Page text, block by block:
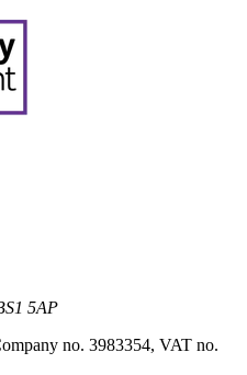
5AP
no. 3983354, VAT no.